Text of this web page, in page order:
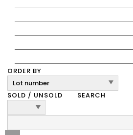
ORDER BY
SOLD / UNSOLD
SEARCH